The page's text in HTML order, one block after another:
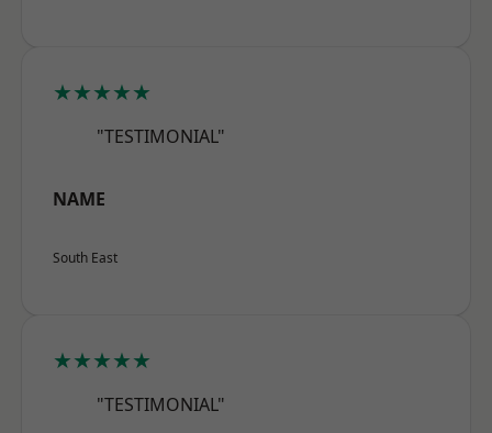
★★★★★
"TESTIMONIAL"
NAME
South East
★★★★★
"TESTIMONIAL"